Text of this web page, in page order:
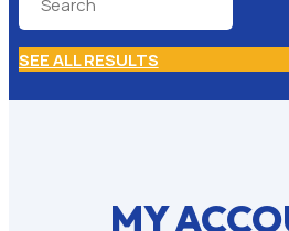
SEE ALL RESULTS
MY